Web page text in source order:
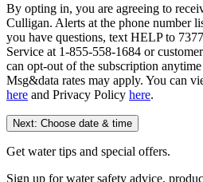
By opting in, you are agreeing to
Culligan. Alerts at the phone number
you have questions, text HELP to
Service at 1-855-558-1684 or
can opt-out of the subscription
Msg&data rates may apply. You can
here and Privacy Policy here.
Next: Choose date & time
Get water tips and special offers.
Sign up for water safety advice,